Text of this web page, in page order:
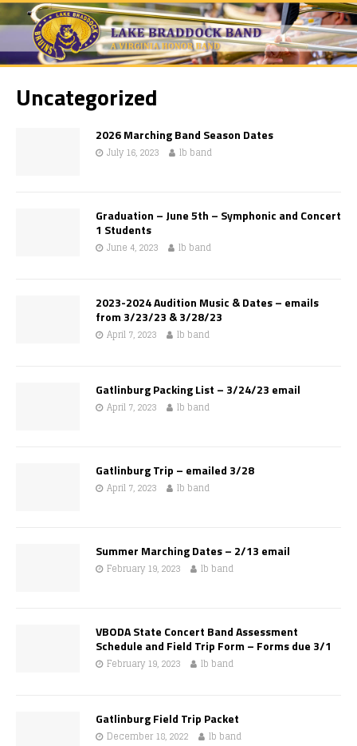
Uncategorized
2026 Marching Band Season Dates
July 16, 2023 lb band
Graduation – June 5th – Symphonic and Concert
1 Students
June 4, 2023 lb band
2023-2024 Audition Music & Dates – emails
from 3/23/23 & 3/28/23
April 7, 2023 lb band
Gatlinburg Packing List – 3/24/23 email
April 7, 2023 lb band
Gatlinburg Trip – emailed 3/28
April 7, 2023 lb band
Summer Marching Dates – 2/13 email
February 19, 2023 lb band
VBODA State Concert Band Assessment
Schedule and Field Trip Form – Forms due 3/1
February 19, 2023 lb band
Gatlinburg Field Trip Packet
December 18, 2022 lb band